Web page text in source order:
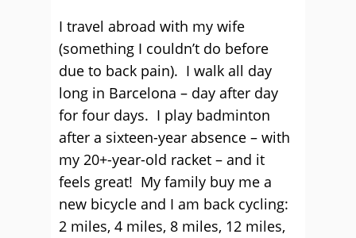
I travel abroad with my wife
(something I couldn’t do before
due to back pain). I walk all day
long in Barcelona – day after day
for four days. I play badminton
after a sixteen-year absence – with
my 20+-year-old racket – and it
feels great! My family buy me a
new bicycle and I am back cycling:
2 miles, 4 miles, 8 miles, 12 miles,